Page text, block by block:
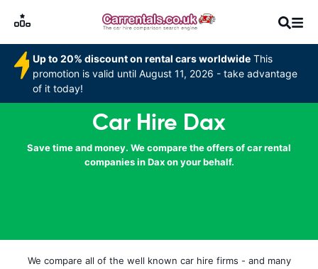
Up to 20% discount on rental cars worldwide This
promotion is valid until August 11, 2026 - take advantage
of it today!
Car Hire Dax
Save time and money. We compare the offers of car rental
companies in Dax on your behalf.
We compare all of the well known car hire firms - and many